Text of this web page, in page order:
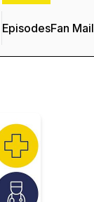
EpisodesFan Mail